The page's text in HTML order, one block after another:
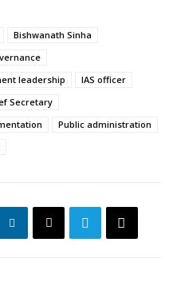
Bishwanath Sinha
leadership
IAS officer
Secretary
Public administration